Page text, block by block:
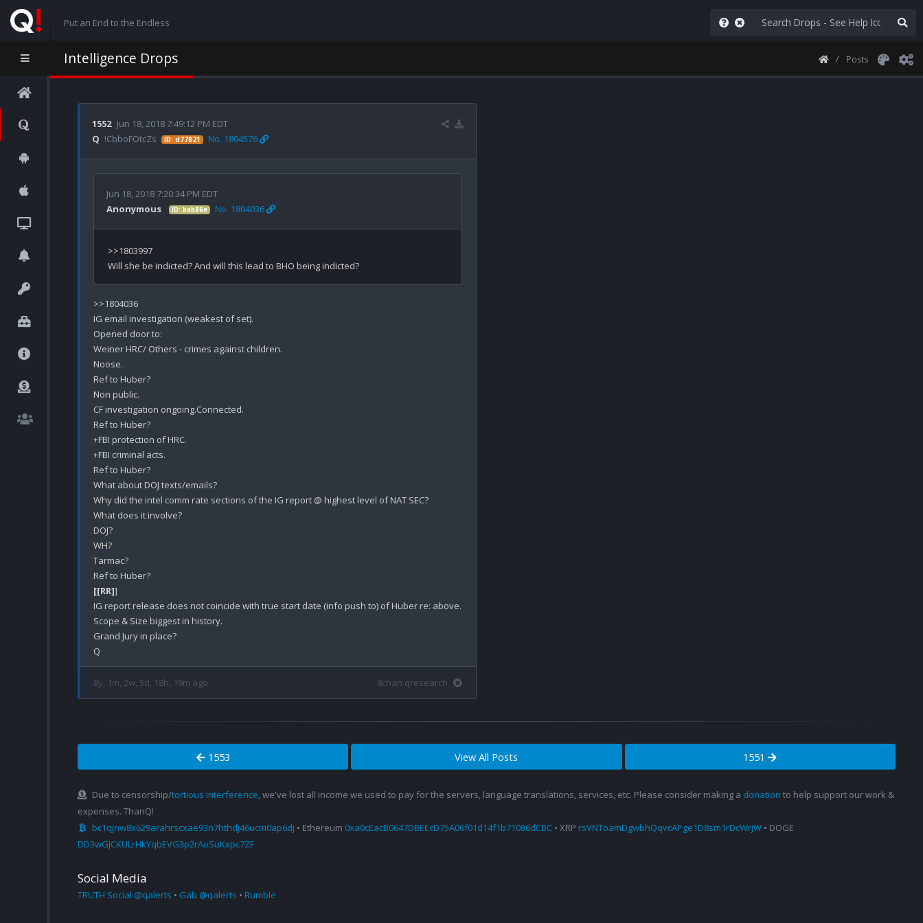
Put an End to the Endless
Intelligence Drops Posts
1552 Jun 18, 2018 7:49:12 PM EDT
Q !CbboFOtcZs ID: d77821 No. 1804576
Jun 18, 2018 7:20:34 PM EDT
Anonymous
ID: bab86e No. 1804036
>>1803997
>>1804036
IG email investigation (weakest of set).
Opened door to:
Weiner HRC/ Others - crimes against children.
Noose.
Ref to Huber?
Non public.
CF investigation ongoing.Connected.
Ref to Huber?
+FBI protection of HRC.
+FBI criminal acts.
Ref to Huber?
What about DOJ texts/emails?
Why did the intel comm rate sections of the IG report @ highest level of NAT SEC?
What does it involve?
DOJ?
WH?
Tarmac?
[[RR]]
IG report release does not coincide with true start date (info push to) of Huber re: above.
Scope & Size biggest in history.
Grand Jury in place?
8y, 1m, 2w, 5d, 18h, 19m ago 8chan qresearch
1553 View All Posts 1551
Due to censorship/tortious interference, we've lost all income we used to pay for the servers, language translations, services, etc. Please consider making a donation to help support our work &
expenses. ThanQ!
bc1qjnw8x629arahrscxae93n7hthdj46ucm0ap6dj • Ethereum 0xa0cEacB0647DBEEcD75A06f01d14f1b71086dCBC • XRP rsVNToamDgwbhQqvcAPge1D8sm1rDcWrjW • DOGE
DD3wGJCKULrHkYqbEVG3p2rAoSuKxpc7ZF
Social Media
TRUTH Social @qalerts • Gab @qalerts • Rumble